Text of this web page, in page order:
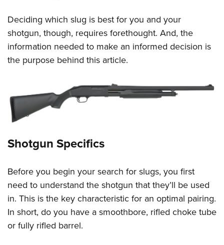
Deciding which slug is best for you and your
shotgun, though, requires forethought. And, the
information needed to make an informed decision is
the purpose behind this article.
Shotgun Specifics
Before you begin your search for slugs, you first
need to understand the shotgun that they’ll be used
in. This is the key characteristic for an optimal pairing.
In short, do you have a smoothbore, rifled choke tube
or fully rifled barrel.